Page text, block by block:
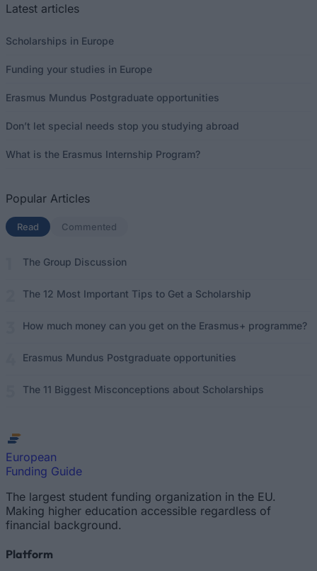
Latest articles
Scholarships in Europe
Funding your studies in Europe
Erasmus Mundus Postgraduate opportunities
Don’t let special needs stop you studying abroad
What is the Erasmus Internship Program?
Popular Articles
Read (active tab)
Commented
The Group Discussion
The 12 Most Important Tips to Get a Scholarship
How much money can you get on the Erasmus+ programme?
Erasmus Mundus Postgraduate opportunities
The 11 Biggest Misconceptions about Scholarships
European
Funding Guide
The largest student funding organization in the EU.
Making higher education accessible regardless of
financial background.
Platform